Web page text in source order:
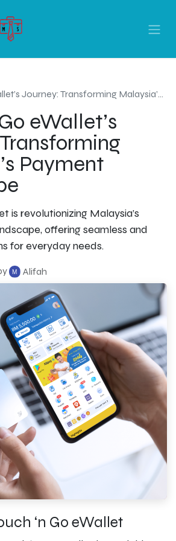
Transforming Malaysia’s Payment Landscape
eWallet’s
Payment
is revolutionizing Malaysia’s
offering seamless and
for everyday needs.
Alifah
‘n Go eWallet